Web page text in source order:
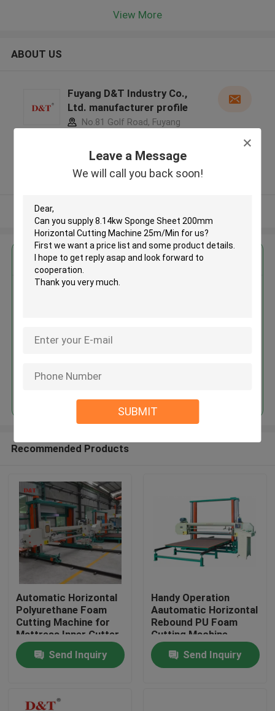
Leave a Message
We will call you back soon!
SUBMIT
Home
Products
About Us
View More
ABOUT US
Fuyang D&T Industry Co.,
Ltd. manufacturer profile
No.81 Golf Road, Fuyang
Province, China ,China
Verified Supplier
Get the Best Price for
MOQ： 1 SET
Recommended Products
Automatic Horizontal
Polyurethane Foam
Cutting Machine for
Mattress Inner Cutter
Sponge Plastic
CuttingSend Inquiry
Handy Operation
Aautomatic Horizontal
Rebound PU Foam
Cutting Machine
Send Inquiry